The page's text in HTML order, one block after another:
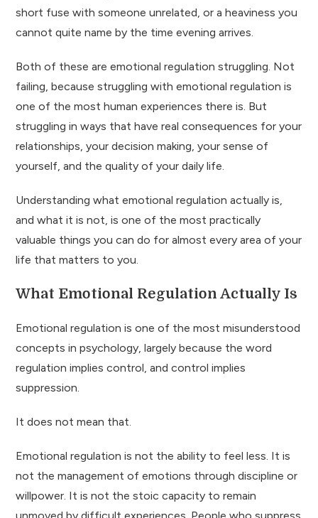
short fuse with someone unrelated, or a heaviness you
cannot quite name by the time evening arrives.
Both of these are emotional regulation struggling. Not
failing, because struggling with emotional regulation is
one of the most human experiences there is. But
struggling in ways that have real consequences for your
relationships, your decision making, your sense of
yourself, and the quality of your daily life.
Understanding what emotional regulation actually is,
and what it is not, is one of the most practically
valuable things you can do for almost every area of your
life that matters to you.
What Emotional Regulation Actually Is
Emotional regulation is one of the most misunderstood
concepts in psychology, largely because the word
regulation implies control, and control implies
suppression.
It does not mean that.
Emotional regulation is not the ability to feel less. It is
not the management of emotions through discipline or
willpower. It is not the stoic capacity to remain